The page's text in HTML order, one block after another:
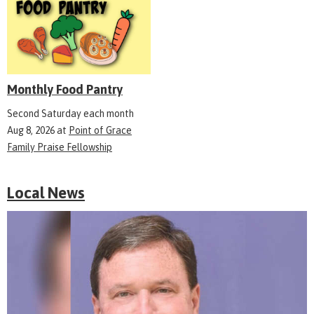
Monthly Food Pantry
Second Saturday each month
Aug 8, 2026at Point of Grace
Family Praise Fellowship
Local News